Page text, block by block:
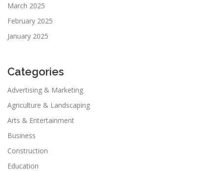
March 2025
February 2025
January 2025
Categories
Advertising & Marketing
Agriculture & Landscaping
Arts & Entertainment
Business
Construction
Education